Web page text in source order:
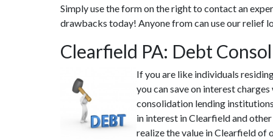
Simply use the form on the right to contact an
drawbacks today! Anyone from can use our relief
Clearfield PA: Debt
If you are like individuals
you can save on interest
consolidation lending
in interest in Clearfield and
realize the value in Clearfield of